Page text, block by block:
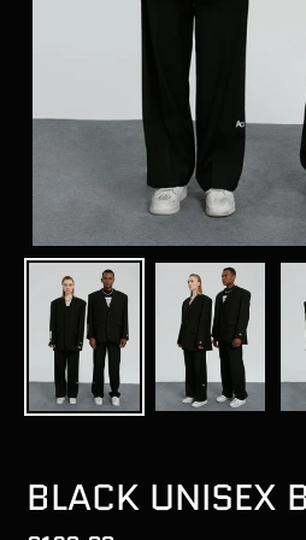
BLACK UNISEX